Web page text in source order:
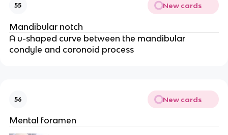
55 New cards
Mandibular notch
A u-shaped curve between the mandibular
condyle and coronoid process
56 New cards
Mental foramen